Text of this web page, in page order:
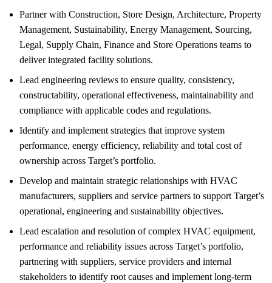
Partner with Construction, Store Design, Architecture, Property
Management, Sustainability, Energy Management, Sourcing,
Legal, Supply Chain, Finance and Store Operations teams to
deliver integrated facility solutions.
Lead engineering reviews to ensure quality, consistency,
constructability, operational effectiveness, maintainability and
compliance with applicable codes and regulations.
Identify and implement strategies that improve system
performance, energy efficiency, reliability and total cost of
ownership across Target’s portfolio.
Develop and maintain strategic relationships with HVAC
manufacturers, suppliers and service partners to support Target’s
operational, engineering and sustainability objectives.
Lead escalation and resolution of complex HVAC equipment,
performance and reliability issues across Target’s portfolio,
partnering with suppliers, service providers and internal
stakeholders to identify root causes and implement long-term